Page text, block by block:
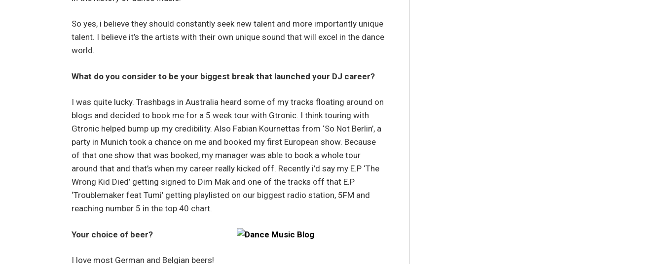
So yes, i believe they should constantly seek new talent and more importantly unique
talent. I believe it’s the artists with their own unique sound that will excel in the dance
world.
What do you consider to be your biggest break that launched your DJ career?
I was quite lucky. Trashbags in Australia heard some of my tracks floating around on
blogs and decided to book me for a 5 week tour with Gtronic. I think touring with
Gtronic helped bump up my credibility. Also Fabian Kournettas from ‘So Not Berlin’, a
party in Munich took a chance on me and booked my first European show. Because
of that one show that was booked, my manager was able to book a whole tour
around that and that’s when my career really kicked off. Recently i’d say my E.P ‘The
Wrong Kid Died’ getting signed to Dim Mak and one of the tracks off that E.P
‘Troublemaker feat Tumi’ getting playlisted on our biggest radio station, 5FM and
reaching number 5 in the top 40 chart.
Your choice of beer?
I love most German and Belgian beers!